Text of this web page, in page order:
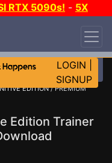
RTX 5090s! - 5X
LOGIN
SIGNUP
EDITION/ PREMIUM
Edition Trainer